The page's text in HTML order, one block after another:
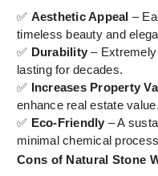
✅ Aesthetic Appeal –
timeless beauty and
✅ Durability –
lasting for decades.
✅ Increases Property
enhance real estate value.
✅ Eco-Friendly – A
minimal chemical
Cons of Natural Stone